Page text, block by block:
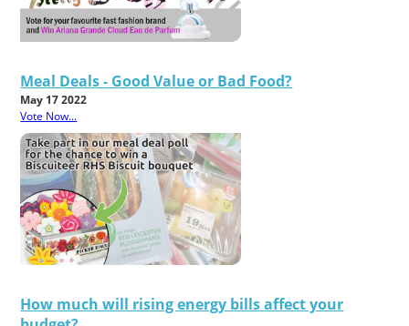
Meal Deals - Good Value or Bad Food?
May 17 2022
Vote Now...
How much will rising energy bills affect your